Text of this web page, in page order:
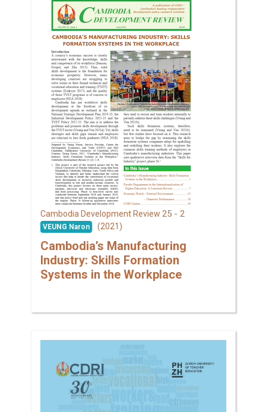
Cambodia Development Review 25 - 2
VEUNG Naron (2021)
Cambodia’s Manufacturing
Industry: Skills Formation
Systems in the Workplace